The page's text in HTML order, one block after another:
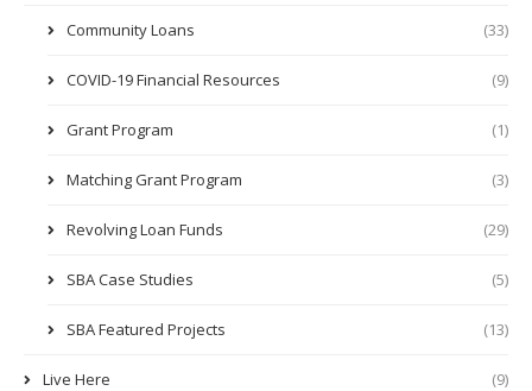
Community Loans (33)
COVID-19 Financial Resources (9)
Grant Program (1)
Matching Grant Program (3)
Revolving Loan Funds (29)
SBA Case Studies (5)
SBA Featured Projects (13)
Live Here (9)